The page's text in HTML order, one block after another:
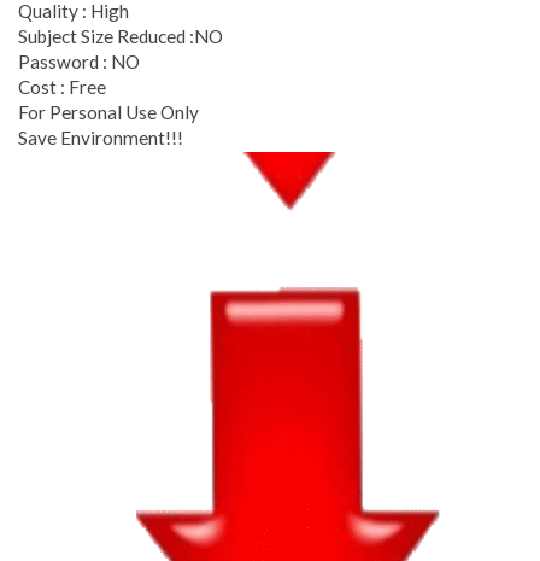
Quality : High
Subject Size Reduced :NO
Password : NO
Cost : Free
For Personal Use Only
Save Environment!!!